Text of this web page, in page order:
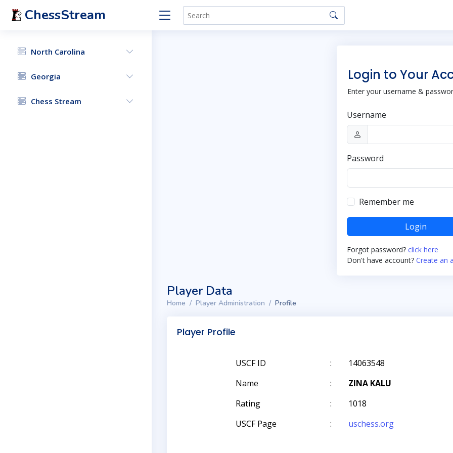
ChessStream
North Carolina
Georgia
Chess Stream
Login to Your
Enter your username &
Username
Password
Remember me
Login
Forgot password? click here
Don't have account? Create an
Player Data
Home Player Administration Profile
Player Profile
USCF ID :
14063548
Name
:
ZINA KALU
Rating
:
1018
USCF Page
: uschess.org